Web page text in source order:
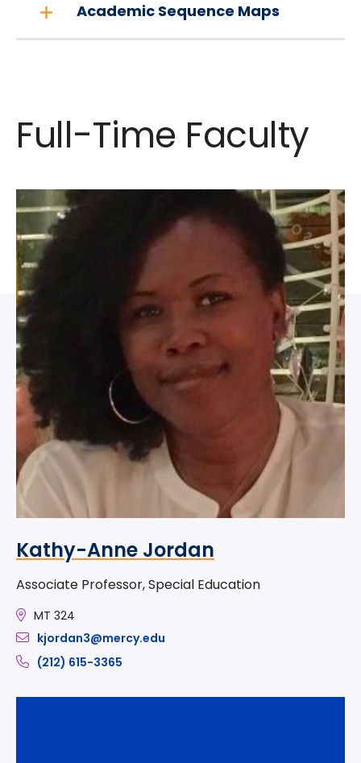
Academic Sequence Maps
Full-Time Faculty
Kathy-Anne Jordan
Associate Professor, Special Education
MT 324
kjordan3@mercy.edu
(212) 615-3365